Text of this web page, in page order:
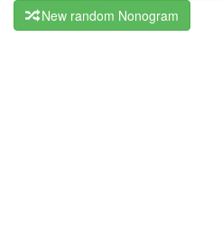
New random Nonogram